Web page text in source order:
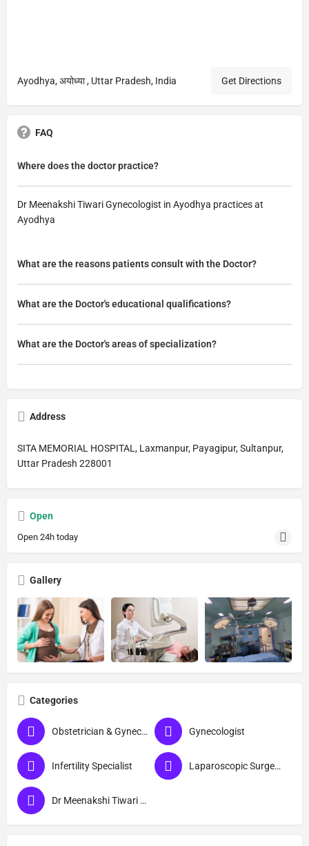
Ayodhya, अयोध्या , Uttar Pradesh, India Get Directions
FAQ
Where does the doctor practice?
Dr Meenakshi Tiwari Gynecologist in Ayodhya practices at
Ayodhya
What are the reasons patients consult with the Doctor?
What are the Doctor's educational qualifications?
What are the Doctor's areas of specialization?
Address
SITA MEMORIAL HOSPITAL, Laxmanpur, Payagipur, Sultanpur,
Uttar Pradesh 228001
Open
Open 24h today
Gallery
Categories
Obstetrician & Gynecologist Gynecologist
Infertility Specialist Laparoscopic Surgeon (Obs & Gyn)
Dr Meenakshi Tiwari Gynecologist in Ayodhya